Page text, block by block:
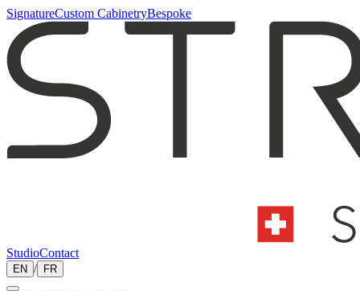
SignatureCustom CabinetryBespoke
StudioContact
EN / FR